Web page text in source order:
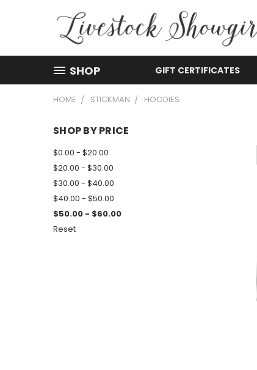
SHOP GIFT CERTIFICATES
HOME STICKMAN HOODIES
SHOP BY PRICE
$0.00 - $20.00
$20.00 - $30.00
$30.00 - $40.00
$40.00 - $50.00
$50.00 - $60.00
Reset